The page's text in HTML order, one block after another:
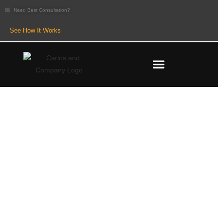
Need Best Consultation?
See How It Works